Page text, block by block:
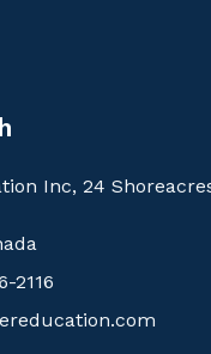
Inc, 24
2116